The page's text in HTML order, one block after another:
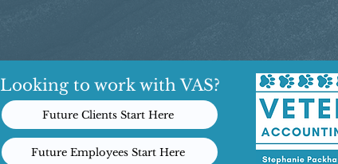
Looking to work with VAS?
Future Clients Start Here
Future Employees Start Here